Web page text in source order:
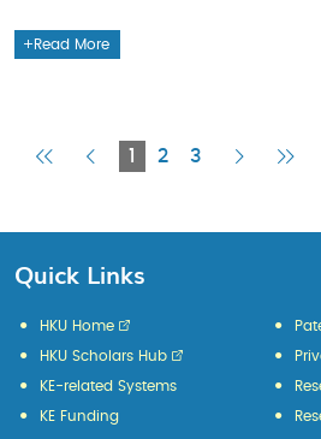
Read More
FirstPrevious
1
Current
2 3
Next
Quick Links
HKU Home
HKU Scholars Hub
KE-related Systems
KE Funding